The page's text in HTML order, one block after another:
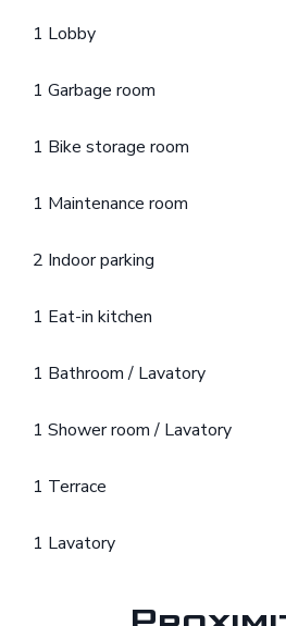
1 Lobby
1 Garbage room
1 Bike storage room
1 Maintenance room
2 Indoor parking
1 Eat-in kitchen
1 Bathroom / Lavatory
1 Shower room / Lavatory
1 Terrace
1 Lavatory